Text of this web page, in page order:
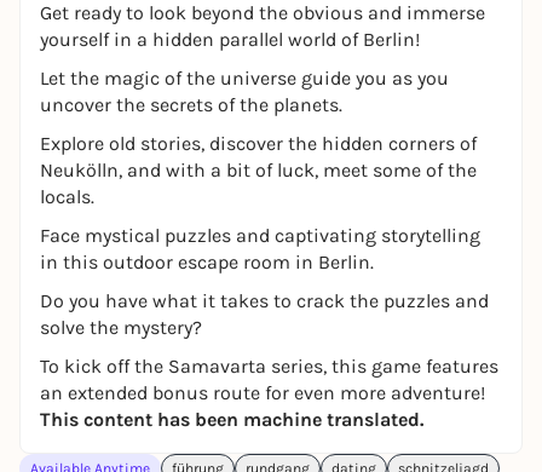
Get ready to look beyond the obvious and immerse
yourself in a hidden parallel world of Berlin!
Let the magic of the universe guide you as you
uncover the secrets of the planets.
Explore old stories, discover the hidden corners of
Neukölln, and with a bit of luck, meet some of the
locals.
Face mystical puzzles and captivating storytelling
in this outdoor escape room in Berlin.
Do you have what it takes to crack the puzzles and
solve the mystery?
To kick off the Samavarta series, this game features
an extended bonus route for even more adventure!
This content has been machine translated.
Available Anytime führung rundgang dating
schnitzeljagd